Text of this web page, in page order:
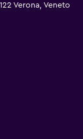
Verona, Veneto